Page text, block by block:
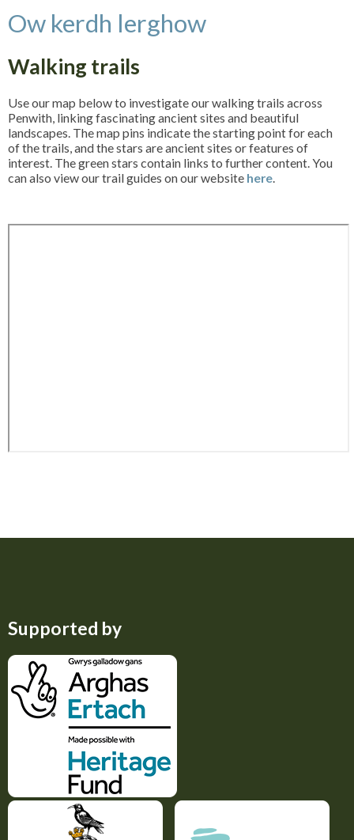
Ow kerdh lerghow
Walking trails
Use our map below to investigate our walking trails across
Penwith, linking fascinating ancient sites and beautiful
landscapes. The map pins indicate the starting point for each
of the trails, and the stars are ancient sites or features of
interest. The green stars contain links to further content. You
can also view our trail guides on our website here
Supported by